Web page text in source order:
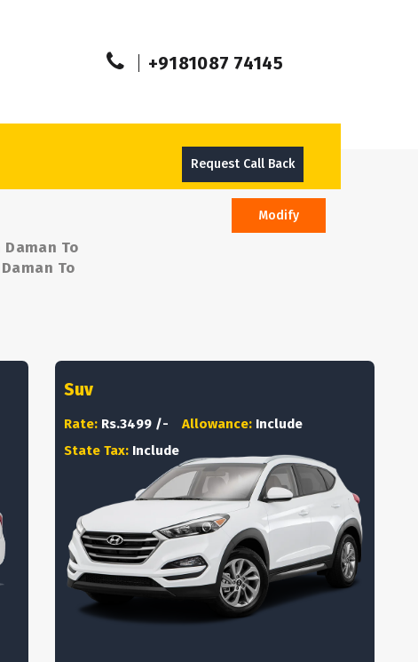
+9181087 74145
Request Call Back
To
To
Modify
Suv
Rate: Rs.3499 /- Allowance: Include
State Tax: Include